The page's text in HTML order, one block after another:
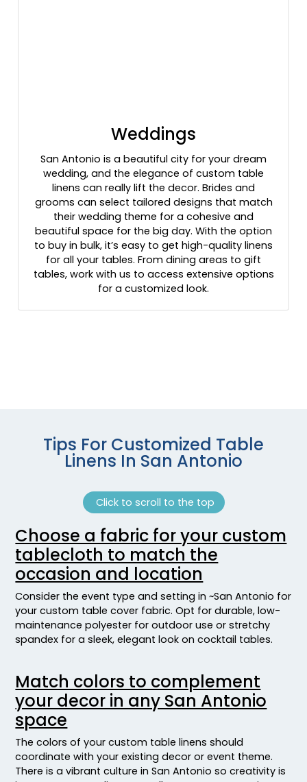
Weddings
San Antonio is a beautiful city for your dream
wedding, and the elegance of custom table
linens can really lift the decor. Brides and
grooms can select tailored designs that match
their wedding theme for a cohesive and
beautiful space for the big day. With the option
to buy in bulk, it’s easy to get high-quality linens
for all your tables. From dining areas to gift
tables, work with us to access extensive options
for a customized look.
Tips For Customized Table
Linens In San Antonio
Click to scroll to the top
Choose a fabric for your custom
tablecloth to match the
occasion and location
Consider the event type and setting in ~San Antonio for
your custom table cover fabric. Opt for durable, low-
maintenance polyester for outdoor use or stretchy
spandex for a sleek, elegant look on cocktail tables.
Match colors to complement
your decor in any San Antonio
space
The colors of your custom table linens should
coordinate with your existing decor or event theme.
There is a vibrant culture in San Antonio so creativity is